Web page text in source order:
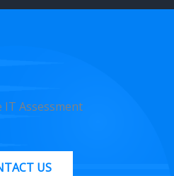
IT Assessment
US